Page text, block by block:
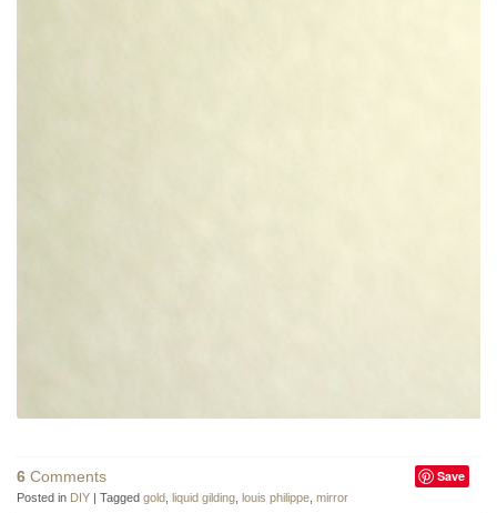
Save
6 Comments
Posted in DIY | Tagged gold liquid gilding louis philippe mirror